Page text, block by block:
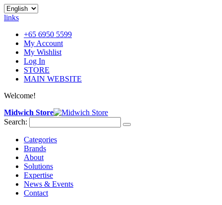
links
+65 6950 5599
My Account
My Wishlist
Log In
STORE
MAIN WEBSITE
Welcome!
Midwich Store
Search:
Categories
Brands
About
Solutions
Expertise
News & Events
Contact